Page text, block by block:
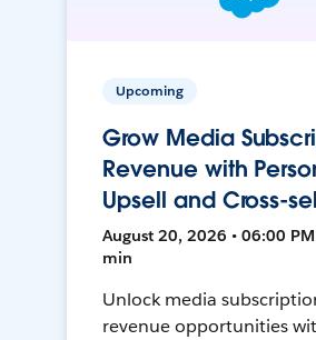
Upcoming
Grow Media
Revenue with
Upsell and Cross-
August 20, 2026 • 06:00 PM
min
Unlock media
revenue opportunities